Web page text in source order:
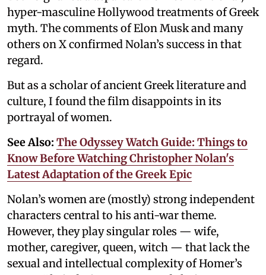
hyper-masculine Hollywood treatments of Greek
myth. The comments of Elon Musk and many
others on X confirmed Nolan’s success in that
regard.
But as a scholar of ancient Greek literature and
culture, I found the film disappoints in its
portrayal of women.
See Also: The Odyssey Watch Guide: Things to
Know Before Watching Christopher Nolan's
Latest Adaptation of the Greek Epic
Nolan’s women are (mostly) strong independent
characters central to his anti-war theme.
However, they play singular roles — wife,
mother, caregiver, queen, witch — that lack the
sexual and intellectual complexity of Homer’s